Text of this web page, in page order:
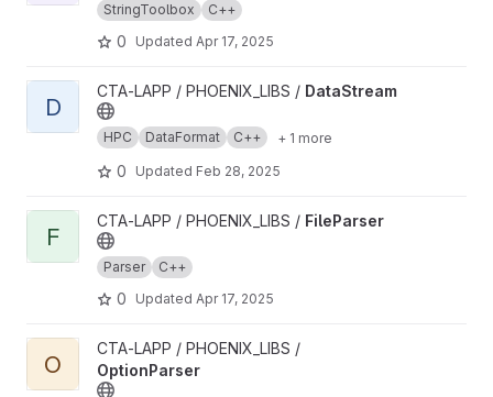
StringToolbox C++
0 Updated Apr 17, 2025
View DataStream project
D
CTA-LAPP / PHOENIX_LIBS / DataStream
HPC DataFormat C++ + 1 more
0 Updated Feb 28, 2025
View FileParser project
F
CTA-LAPP / PHOENIX_LIBS / FileParser
Parser C++
0 Updated Apr 17, 2025
View OptionParser project
O
CTA-LAPP / PHOENIX_LIBS /
OptionParser